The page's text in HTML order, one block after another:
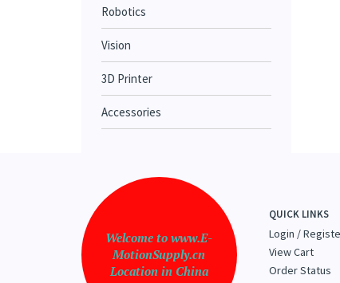
Robotics
Vision
3D Printer
Accessories
Welcome to www.E-
MotionSupply.cn
Location in China
QUICK LINKS
Login /
View Cart
Order Status